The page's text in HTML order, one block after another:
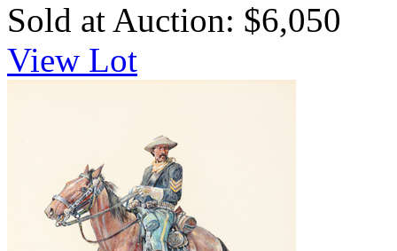
Sold at Auction: $6,050
View Lot